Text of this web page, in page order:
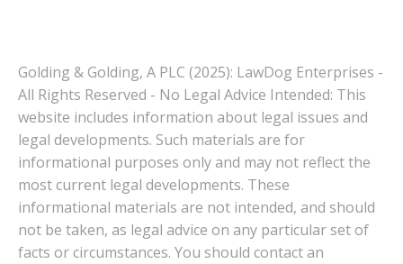
Golding & Golding, A PLC (2025): LawDog Enterprises -
All Rights Reserved - No Legal Advice Intended: This
website includes information about legal issues and
legal developments. Such materials are for
informational purposes only and may not reflect the
most current legal developments. These
informational materials are not intended, and should
not be taken, as legal advice on any particular set of
facts or circumstances. You should contact an